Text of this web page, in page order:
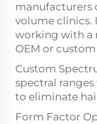
manufacturers
volume clinics.
working with a
OEM or
Custom
spectral
to eliminate
Form Factor